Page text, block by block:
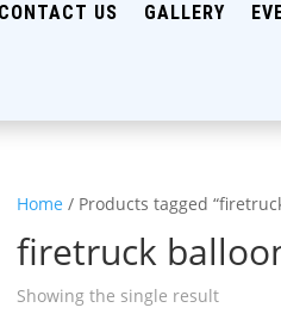
CONTACT US GALLERY
Home / Products tagged
firetruck
Showing the single result